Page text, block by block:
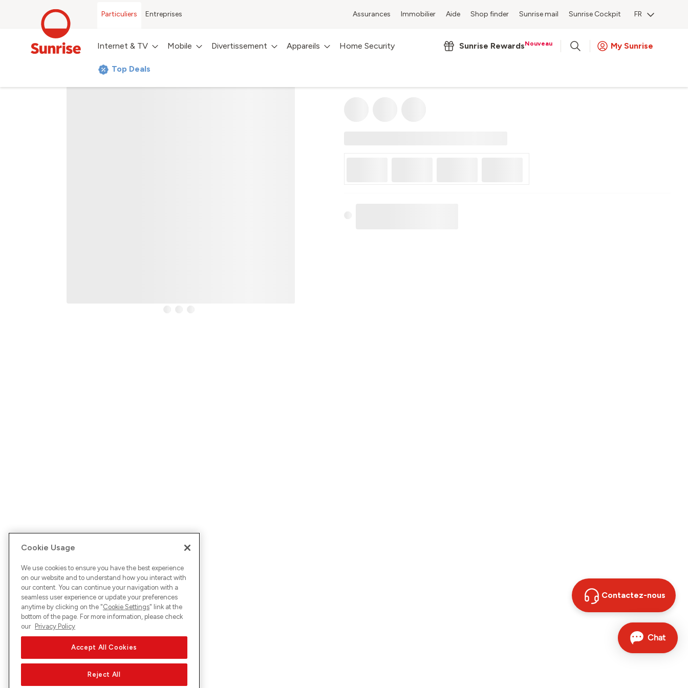
Particuliers Entreprises Assurances Immobilier Aide Shop finder Sunrise mail Sunrise Cockpit FR
Internet & TV Mobile Divertissement Appareils Home Security
Top Deals
Sunrise RewardsNouveau My Sunrise
Contactez-nous
Cookie Usage
We use cookies to ensure you have the best experience
on our website and to understand how you interact with
our content. You can continue your navigation with a
seamless user experience or update your preferences
anytime by clicking on the "Cookie Settings" link at the
bottom of the page. For more information, please check
our Privacy Policy
Accept All Cookies
Reject All